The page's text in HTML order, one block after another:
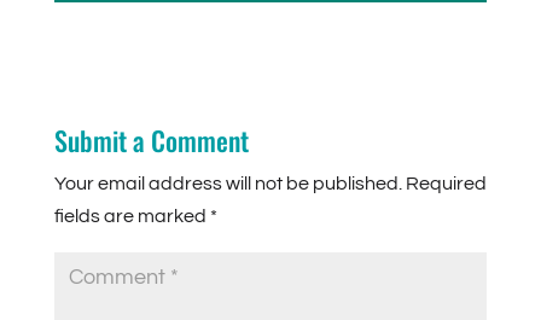
Submit a Comment
Your email address will not be published. Required
fields are marked *